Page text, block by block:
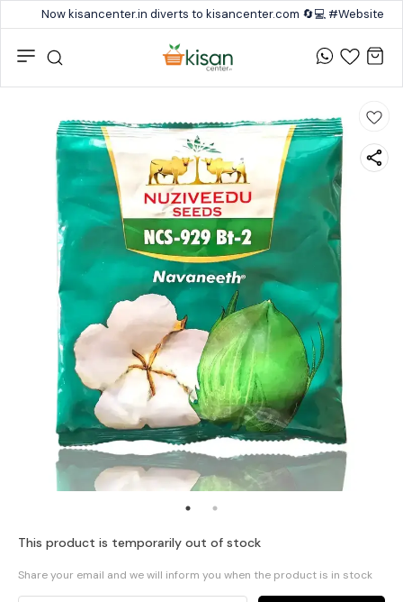
Now kisancenter.in diverts to kisancenter.com 🔄💻 #Website
This product is temporarily out of stock
Share your email and we will inform you when the product is in stock